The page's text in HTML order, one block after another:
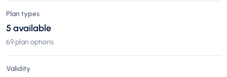
Plan types
5 available
69 plan options
Validity